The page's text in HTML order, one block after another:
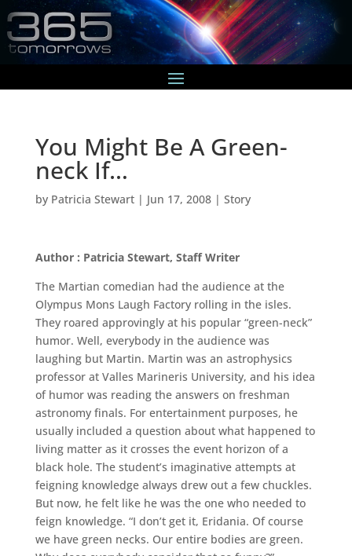
You Might Be A Green-
neck If…
by Patricia Stewart| Jun 17, 2008| Story
Author : Patricia Stewart, Staff Writer
The Martian comedian had the audience at the
Olympus Mons Laugh Factory rolling in the isles.
They roared approvingly at his popular “green-neck”
humor. Well, everybody in the audience was
laughing but Martin. Martin was an astrophysics
professor at Valles Marineris University, and his idea
of humor was reading the answers on freshman
astronomy finals. For entertainment purposes, he
usually included a question about what happened to
living matter as it crosses the event horizon of a
black hole. The student’s imaginative attempts at
feigning knowledge always drew out a few chuckles.
But now, he felt like he was the one who needed to
feign knowledge. “I don’t get it, Eridania. Of course
we have green necks. Our entire bodies are green.